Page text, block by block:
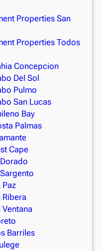
Properties San
Properties Todos
Concepcion
Del Sol
Pulmo
San Lucas
Bay
Palmas
Cape
Paz
Ribera
Barriles